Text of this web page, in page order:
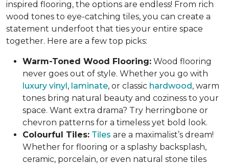
inspired flooring, the options are endless! From rich
wood tones to eye-catching tiles, you can create a
statement underfoot that ties your entire space
together. Here are a few top picks:
Warm-Toned Wood Flooring: Wood flooring
never goes out of style. Whether you go with
luxury vinyl , laminate, or classic hardwood , warm
tones bring natural beauty and coziness to your
space. Want extra drama? Try herringbone or
chevron patterns for a timeless yet bold look.
Colourful Tiles: Tiles are a maximalist’s dream!
Whether for flooring or a splashy backsplash,
ceramic, porcelain, or even natural stone tiles